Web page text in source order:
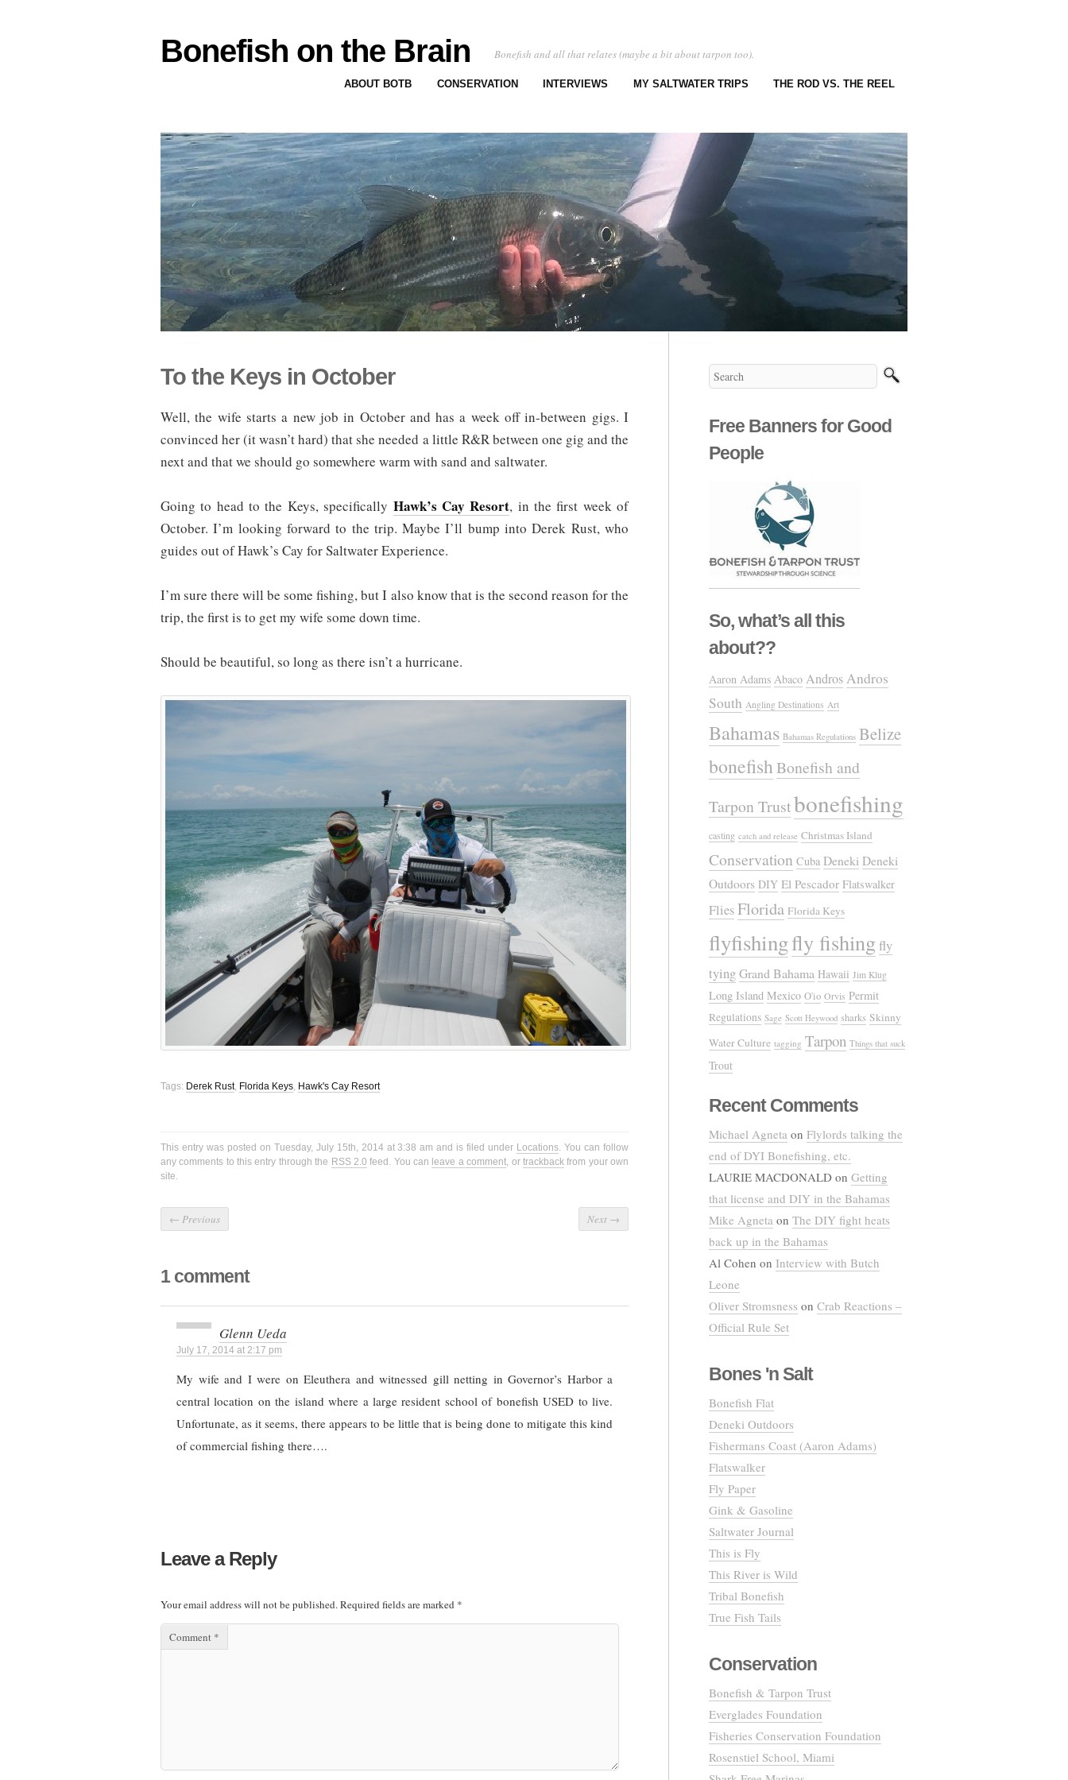
Bonefish on the Brain Bonefish and all that relates (maybe a bit about tarpon too).
ABOUT BOTB CONSERVATION INTERVIEWS MY SALTWATER TRIPS THE ROD VS. THE REEL
To the Keys in October
Well, the wife starts a new job in October and has a week off in-between gigs. I
convinced her (it wasn’t hard) that she needed a little R&R between one gig and the
next and that we should go somewhere warm with sand and saltwater.
Going to head to the Keys, specifically Hawk’s Cay Resort, in the first week of
October. I’m looking forward to the trip. Maybe I’ll bump into Derek Rust, who
guides out of Hawk’s Cay for Saltwater Experience.
I’m sure there will be some fishing, but I also know that is the second reason for the
trip, the first is to get my wife some down time.
Should be beautiful, so long as there isn’t a hurricane.
Tags: Derek Rust, Florida Keys, Hawk's Cay Resort
This entry was posted on Tuesday, July 15th, 2014 at 3:38 am and is filed under Locations. You can follow
any comments to this entry through the RSS 2.0 feed. You can leave a comment, or trackbackfrom your own
site.
← Previous Next →
1 comment
Glenn Ueda
July 17, 2014 at 2:17 pm
My wife and I were on Eleuthera and witnessed gill netting in Governor’s Harbor a
central location on the island where a large resident school of bonefish USED to live.
Unfortunate, as it seems, there appears to be little that is being done to mitigate this kind
of commercial fishing there….
Leave a Reply
Your email address will not be published.Required fields are marked *
Comment *
Free Banners for Good
People
So, what’s all this
about??
Aaron Adams Abaco AndrosAndros
South Angling Destinations Art
Bahamas Bahamas Regulations Belize
bonefishBonefish and
Tarpon Trustbonefishing
casting catch and release Christmas Island
Conservation Cuba Deneki Deneki
Outdoors DIY El Pescador Flatswalker
FliesFlorida Florida Keys
flyfishingfly fishing fly
tyingGrand Bahama Hawaii Jim Klug
Long Island Mexico O'io Orvis Permit
Regulations Sage Scott Heywood sharks Skinny
Water Culture tagging Tarpon Things that suck
Trout
Recent Comments
Michael Agneta on Flylords talking the
end of DYI Bonefishing, etc.
LAURIE MACDONALD on Getting
that license and DIY in the Bahamas
Mike Agneta on The DIY fight heats
back up in the Bahamas
Al Cohen on Interview with Butch
Leone
Oliver Stromsness on Crab Reactions –
Official Rule Set
Bones 'n Salt
Bonefish Flat
Deneki Outdoors
Fishermans Coast (Aaron Adams)
Flatswalker
Fly Paper
Gink & Gasoline
Saltwater Journal
This is Fly
This River is Wild
Tribal Bonefish
True Fish Tails
Conservation
Bonefish & Tarpon Trust
Everglades Foundation
Fisheries Conservation Foundation
Rosenstiel School, Miami